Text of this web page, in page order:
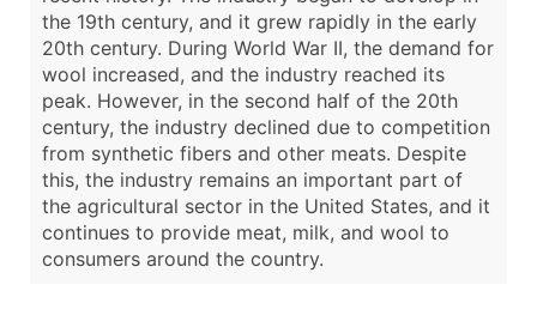
the 19th century, and it grew rapidly in the early
20th century. During World War II, the demand for
wool increased, and the industry reached its
peak. However, in the second half of the 20th
century, the industry declined due to competition
from synthetic fibers and other meats. Despite
this, the industry remains an important part of
the agricultural sector in the United States, and it
continues to provide meat, milk, and wool to
consumers around the country.